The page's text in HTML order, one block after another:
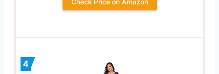
Check Price on Amazon
4